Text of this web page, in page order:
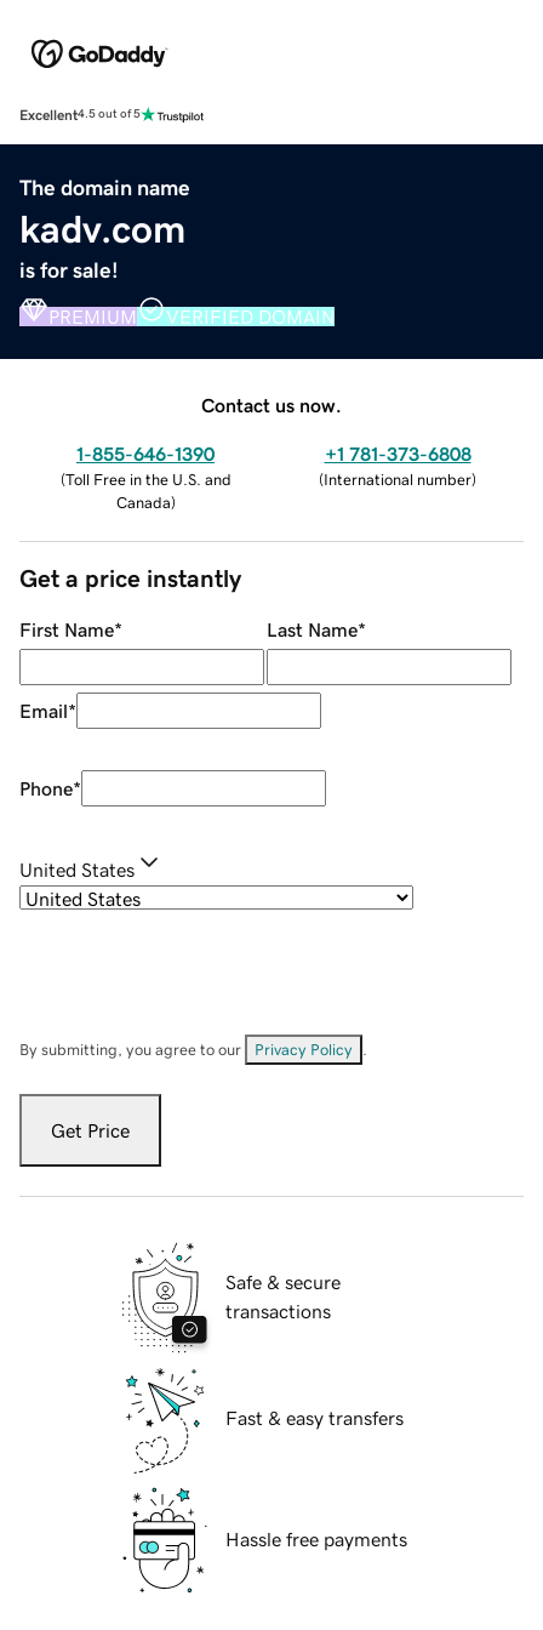
Excellent4.5 out of 5
The domain name
kadv.com
is for sale!
PREMIUM VERIFIED DOMAIN
Contact us now.
1-855-646-1390
(Toll Free in the U.S. and
Canada)
+1 781-373-6808
(International number)
Get a price instantly
First Name* Last Name*
Email*
Phone*
United States
By submitting, you agree to our Privacy Policy
Get Price
Safe & secure
transactions
Fast & easy transfers
Hassle free payments